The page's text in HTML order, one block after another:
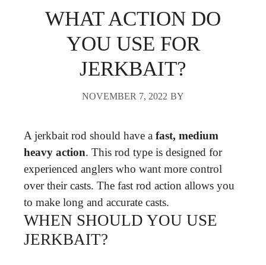
WHAT ACTION DO
YOU USE FOR
JERKBAIT?
NOVEMBER 7, 2022 BY
A jerkbait rod should have a fast, medium
heavy action. This rod type is designed for
experienced anglers who want more control
over their casts. The fast rod action allows you
to make long and accurate casts.
WHEN SHOULD YOU USE
JERKBAIT?